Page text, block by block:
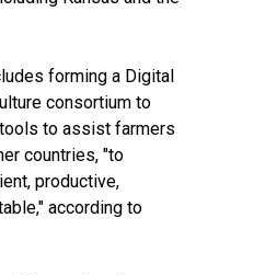
forming a Digital
consortium to
to assist farmers
countries, "to
productive,
according to